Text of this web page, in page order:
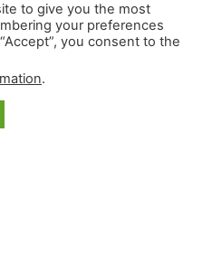
to give you the most
your preferences
you consent to the
.